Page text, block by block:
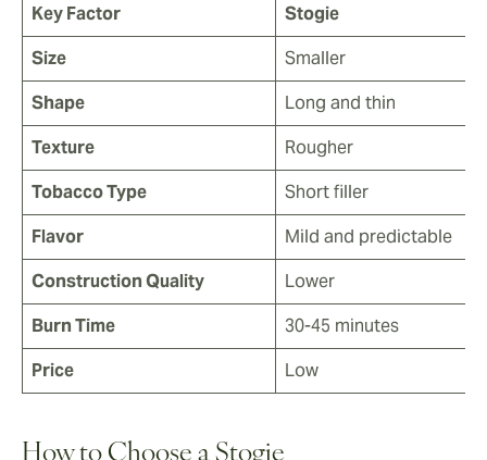
Key Factor
Stogie
Size
Smaller
Shape
Long and thin
Texture
Rougher
Tobacco Type
Short filler
Flavor
Mild and predictable
Construction Quality
Lower
Burn Time
30-45 minutes
Price
Low
How to Choose a Stogie